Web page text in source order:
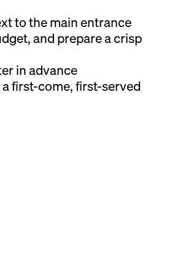
to the main entrance
and prepare a crisp
in advance
first-come, first-served